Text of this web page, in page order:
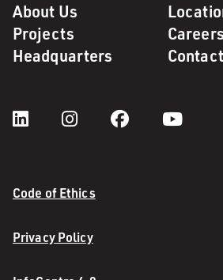
About Us
Projects
Careers
Headquarters
Contact
Code of Ethics
Privacy Policy